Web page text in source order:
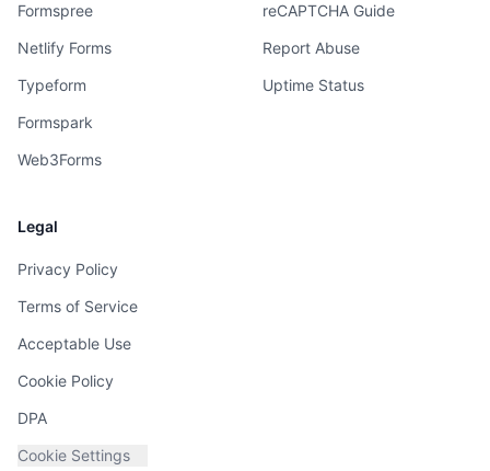
Formspree
Netlify Forms
Typeform
Formspark
Web3Forms
reCAPTCHA Guide
Report Abuse
Uptime Status
Legal
Privacy Policy
Terms of Service
Acceptable Use
Cookie Policy
DPA
Cookie Settings